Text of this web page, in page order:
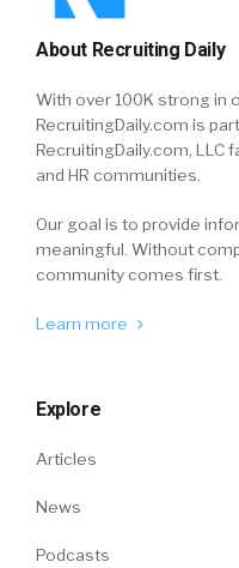
About Recruiting Daily
With over 100K strong in
RecruitingDaily.com is
RecruitingDaily.com, LLC
and HR communities.
Our goal is to provide
meaningful. Without
community comes first.
Learn more
Explore
Articles
News
Podcasts